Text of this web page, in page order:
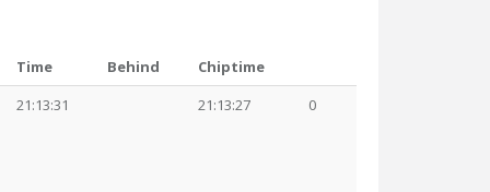
Time Behind
Chiptime
21:13:31 21:13:27 0